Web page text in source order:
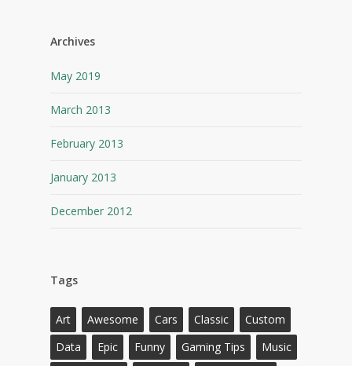
Archives
May 2019
March 2013
February 2013
January 2013
December 2012
Tags
Art Awesome Cars Classic
Custom
Data
Epic Funny Gaming Tips
Music